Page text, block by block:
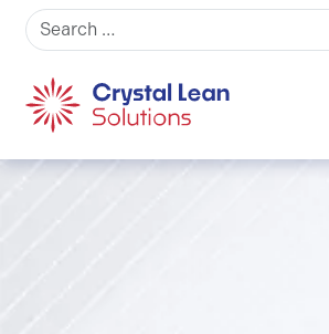
Search for: